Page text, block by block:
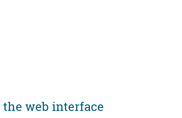
web interface